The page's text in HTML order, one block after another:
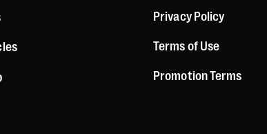
Privacy Policy
Terms of Use
Promotion Terms